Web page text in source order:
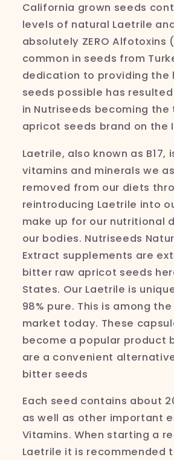
California grown seeds
levels of natural Laetrile
absolutely ZEROAlfotoxins
common in seeds from
dedication to providing the
seeds possible has resulted
in Nutriseeds becoming
apricot seeds brand on the
Laetrile, also known as B17,
vitamins and minerals we
removed from our diets
reintroducing Laetrile into
make up for our nutritional
our bodies. Nutriseeds
Extract supplements are
bitter raw apricot seeds
States. Our Laetrile is
98% pure. This is among
market today. These
become a popular product
are a convenient
bitter seeds
Each seed contains about
as well as other important
Vitamins. When starting a
Laetrile it is recommended